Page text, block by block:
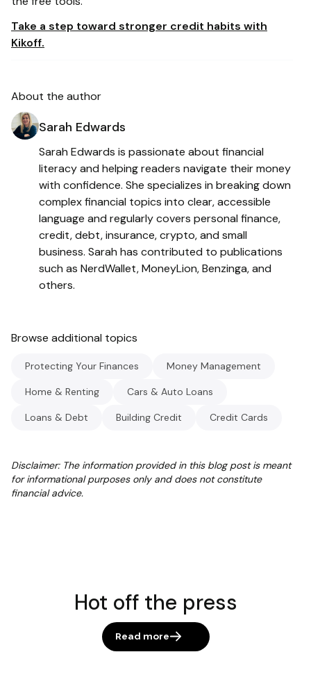
Take a step toward stronger credit habits with
Kikoff.
About the author
Sarah Edwards
Sarah Edwards is passionate about financial
literacy and helping readers navigate their money
with confidence. She specializes in breaking down
complex financial topics into clear, accessible
language and regularly covers personal finance,
credit, debt, insurance, crypto, and small
business. Sarah has contributed to publications
such as NerdWallet, MoneyLion, Benzinga, and
others.
Browse additional topics
Protecting Your Finances Money Management
Home & Renting Cars & Auto Loans
Loans & Debt Building Credit Credit Cards
Disclaimer: The information provided in this blog post is meant
for informational purposes only and does not constitute
financial advice.
Hot off the press
Read more